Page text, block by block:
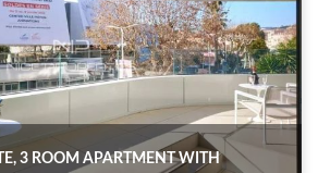
3 ROOM APARTMENT WITH